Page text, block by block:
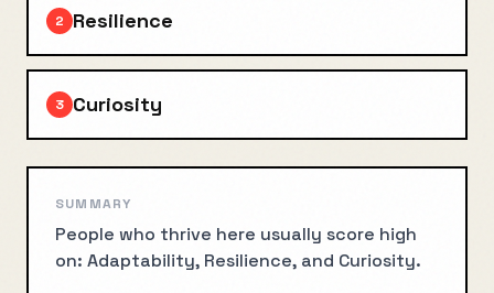
2 Resilience
3 Curiosity
SUMMARY
People who thrive here usually score high
on: Adaptability, Resilience, and Curiosity.